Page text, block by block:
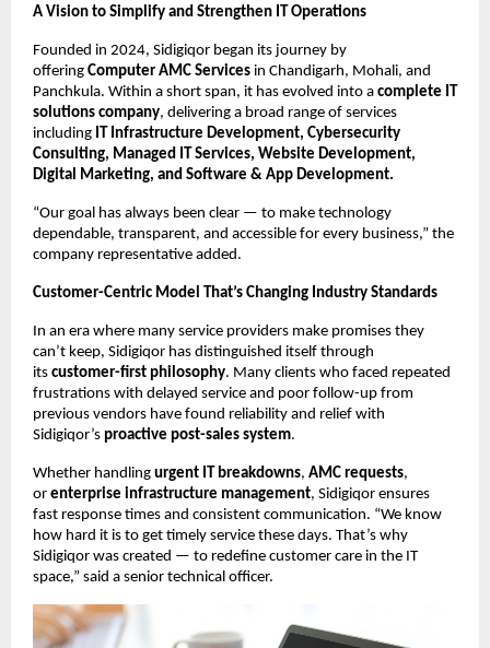
A Vision to Simplify and Strengthen IT Operations
Founded in 2024, Sidigiqor began its journey by
offering Computer AMC Services in Chandigarh, Mohali, and
Panchkula. Within a short span, it has evolved into a complete IT
solutions company, delivering a broad range of services
including IT Infrastructure Development, Cybersecurity
Consulting, Managed IT Services, Website Development,
Digital Marketing, and Software & App Development.
“Our goal has always been clear — to make technology
dependable, transparent, and accessible for every business,” the
company representative added.
Customer-Centric Model That’s Changing Industry Standards
In an era where many service providers make promises they
can’t keep, Sidigiqor has distinguished itself through
its customer-first philosophy. Many clients who faced repeated
frustrations with delayed service and poor follow-up from
previous vendors have found reliability and relief with
Sidigiqor’s proactive post-sales system.
Whether handling urgent IT breakdowns, AMC requests,
or enterprise infrastructure management, Sidigiqor ensures
fast response times and consistent communication. “We know
how hard it is to get timely service these days. That’s why
Sidigiqor was created — to redefine customer care in the IT
space,” said a senior technical officer.